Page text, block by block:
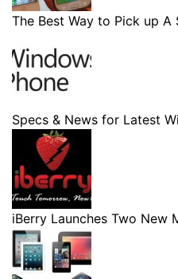
The Best Way to Pick up A
Specs & News for Latest
iBerry Launches Two New